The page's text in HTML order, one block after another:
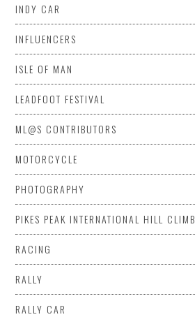
INDY CAR
INFLUENCERS
ISLE OF MAN
LEADFOOT FESTIVAL
ML@S CONTRIBUTORS
MOTORCYCLE
PHOTOGRAPHY
PIKES PEAK INTERNATIONAL HILL CLIMB
RACING
RALLY
RALLY CAR